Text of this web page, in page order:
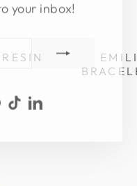
Pinterest
TikTok